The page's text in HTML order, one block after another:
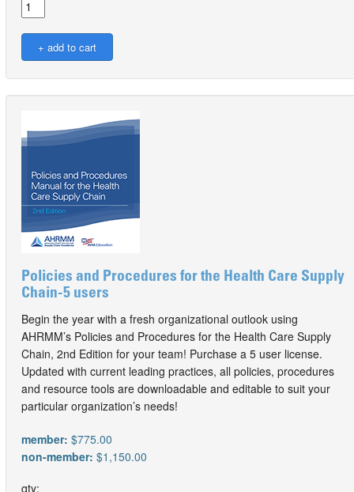
Policies and Procedures for the Health Care Supply
Chain-5 users
Begin the year with a fresh organizational outlook using
AHRMM’s Policies and Procedures for the Health Care Supply
Chain, 2nd Edition for your team! Purchase a 5 user license.
Updated with current leading practices, all policies, procedures
and resource tools are downloadable and editable to suit your
particular organization’s needs!
member: $775.00
non-member: $1,150.00
qty: